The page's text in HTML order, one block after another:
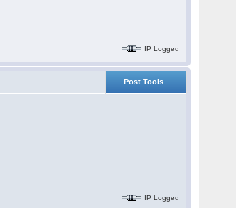
IP Logged
Post Tools
IP Logged